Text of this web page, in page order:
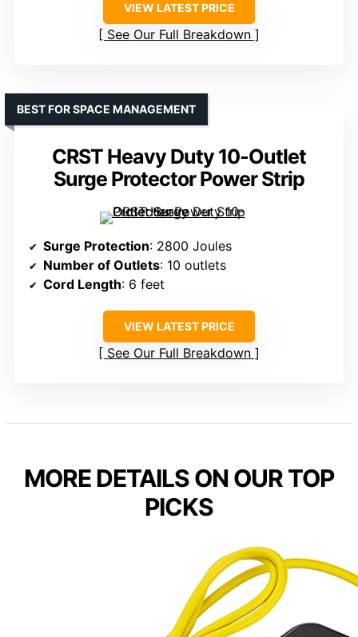
VIEW LATEST PRICE
See Our Full Breakdown
CRST Heavy Duty 10-Outlet
Surge Protector Power Strip
BEST FOR SPACE MANAGEMENT
Surge Protection: 2800 Joules
Number of Outlets: 10 outlets
Cord Length: 6 feet
VIEW LATEST PRICE
See Our Full Breakdown
MORE DETAILS ON OUR TOP
PICKS